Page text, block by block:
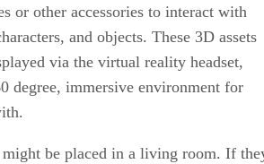
or other accessories to interact with
and objects. These 3D assets
via the virtual reality headset,
degree, immersive environment for
might be placed in a living room. If